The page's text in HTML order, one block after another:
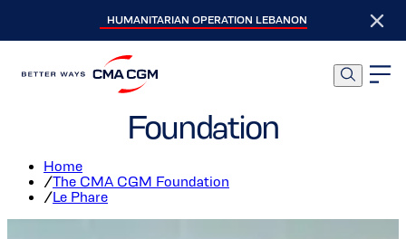
HUMANITARIAN OPERATION LEBANON
Le Phare, The Social
Incubator of the CMA CGM
Foundation
Home
/The CMA CGM Foundation
/Le Phare